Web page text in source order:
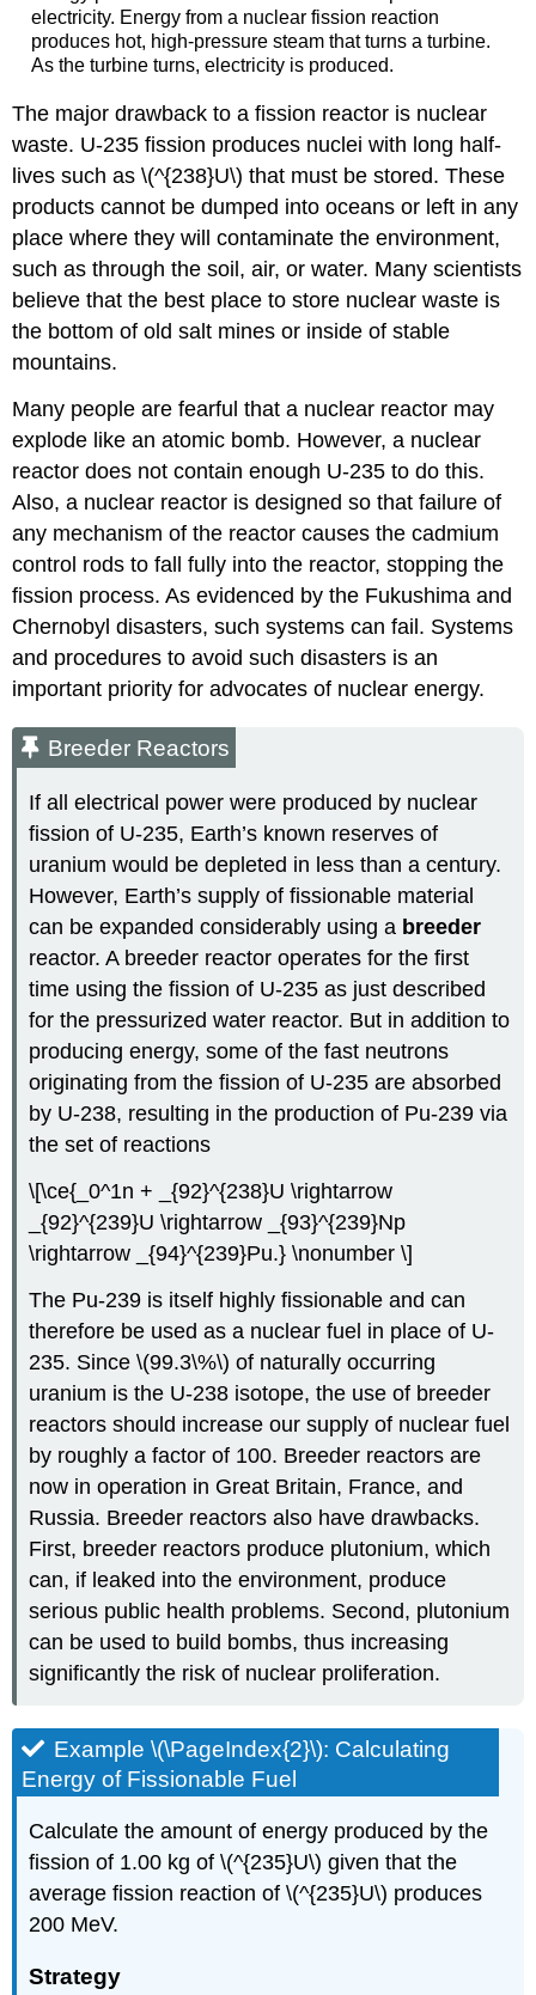
electricity. Energy from a nuclear fission reaction
produces hot, high-pressure steam that turns a turbine.
As the turbine turns, electricity is produced.
The major drawback to a fission reactor is nuclear
waste. U-235 fission produces nuclei with long half-
lives such as \(^{238}U\) that must be stored. These
products cannot be dumped into oceans or left in any
place where they will contaminate the environment,
such as through the soil, air, or water. Many scientists
believe that the best place to store nuclear waste is
the bottom of old salt mines or inside of stable
mountains.
Many people are fearful that a nuclear reactor may
explode like an atomic bomb. However, a nuclear
reactor does not contain enough U-235 to do this.
Also, a nuclear reactor is designed so that failure of
any mechanism of the reactor causes the cadmium
control rods to fall fully into the reactor, stopping the
fission process. As evidenced by the Fukushima and
Chernobyl disasters, such systems can fail. Systems
and procedures to avoid such disasters is an
important priority for advocates of nuclear energy.
Breeder Reactors
If all electrical power were produced by nuclear
fission of U-235, Earth’s known reserves of
uranium would be depleted in less than a century.
However, Earth’s supply of fissionable material
can be expanded considerably using a breeder
reactor. A breeder reactor operates for the first
time using the fission of U-235 as just described
for the pressurized water reactor. But in addition to
producing energy, some of the fast neutrons
originating from the fission of U-235 are absorbed
by U-238, resulting in the production of Pu-239 via
the set of reactions
\[\ce{_0^1n + _{92}^{238}U \rightarrow
_{92}^{239}U \rightarrow _{93}^{239}Np
\rightarrow _{94}^{239}Pu.} \nonumber \]
The Pu-239 is itself highly fissionable and can
therefore be used as a nuclear fuel in place of U-
235. Since \(99.3\%\) of naturally occurring
uranium is the U-238 isotope, the use of breeder
reactors should increase our supply of nuclear fuel
by roughly a factor of 100. Breeder reactors are
now in operation in Great Britain, France, and
Russia. Breeder reactors also have drawbacks.
First, breeder reactors produce plutonium, which
can, if leaked into the environment, produce
serious public health problems. Second, plutonium
can be used to build bombs, thus increasing
significantly the risk of nuclear proliferation.
Example \(\PageIndex{2}\): Calculating
Energy of Fissionable Fuel
Calculate the amount of energy produced by the
fission of 1.00 kg of \(^{235}U\) given that the
average fission reaction of \(^{235}U\) produces
200 MeV.
Strategy